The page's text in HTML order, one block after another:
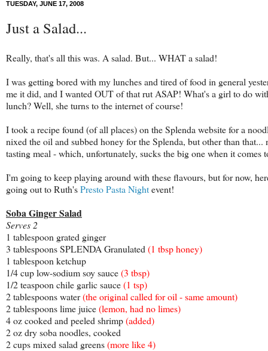
TUESDAY, JUNE 17, 2008
Just a Salad...
Really, that's all this was. A salad. But... WHAT a salad!
I was getting bored with my lunches and tired of food in general
me it did, and I wanted OUT of that rut ASAP! What's a girl to do
lunch? Well, she turns to the internet of course!
I took a recipe found (of all places) on the Splenda website for a
nixed the oil and subbed honey for the Splenda, but other than
tasting meal - which, unfortunately, sucks the big one when it comes
I'm going to keep playing around with these flavours, but for now,
going out to Ruth'sPresto Pasta Nightevent!
Soba Ginger Salad
Serves 2
1 tablespoon grated ginger
3 tablespoons SPLENDA Granulated (1 tbsp honey)
1 tablespoon ketchup
1/4 cup low-sodium soy sauce(3 tbsp)
1/2 teaspoon chile garlic sauce(1 tsp)
2 tablespoons water(the original called for oil - same amount)
2 tablespoons lime juice(lemon, had no limes)
4 oz cooked and peeled shrimp(added)
2 oz dry soba noodles, cooked
2 cups mixed salad greens(more like 4)